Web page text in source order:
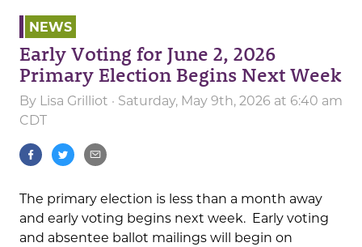
NEWS
Early Voting for June 2, 2026
Primary Election Begins Next Week
By Lisa Grilliot · Saturday, May 9th, 2026 at 6:40 am
CDT
The primary election is less than a month away
and early voting begins next week. Early voting
and absentee ballot mailings will begin on